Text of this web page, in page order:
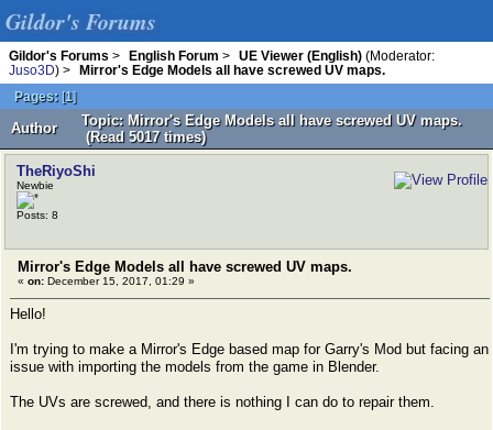
Gildor's Forums
Gildor's Forums > English Forum > UE Viewer (English) (Moderator:
Juso3D) >
Mirror's Edge Models all have screwed UV maps.
Pages: [1]
Author
Topic: Mirror's Edge Models all have screwed UV maps.
(Read 5017 times)
TheRiyoShi
Newbie
Posts: 8
Mirror's Edge Models all have screwed UV maps.
« on: December 15, 2017, 01:29 »
Hello!
I'm trying to make a Mirror's Edge based map for Garry's Mod but facing an
issue with importing the models from the game in Blender.
The UVs are screwed, and there is nothing I can do to repair them.